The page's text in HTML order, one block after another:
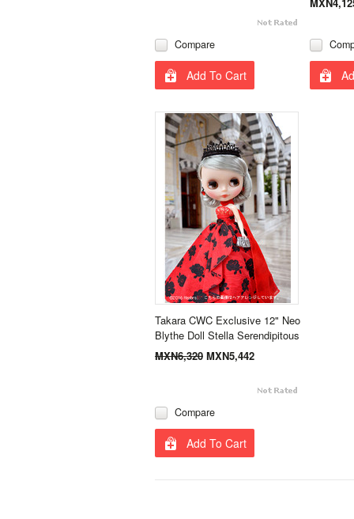
Compare
Add To Cart
Takara CWC Exclusive 12" Neo
Blythe Doll Stella Serendipitous
MXN6,320 MXN5,442
Compare
Add To Cart